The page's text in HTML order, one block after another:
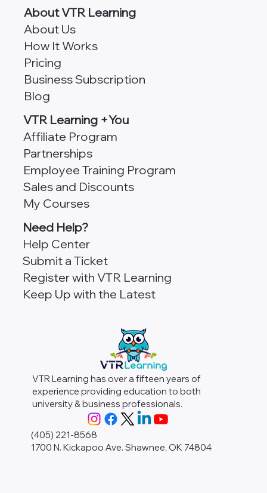
VTR Learning has over a fifteen years of
experience providing education to both
university & business professionals.
(405) 221-8568
1700 N. Kickapoo Ave. Shawnee, OK 74804
About VTR Learning
About Us
How It Works
Pricing
Business Subscription
Blog
VTR Learning +You
Affiliate Program
Partnerships
Employee Training Program
Sales and Discounts
My Courses
Need Help?
Help Center
Submit a Ticket
Register with VTR Learning
Keep Up with the Latest